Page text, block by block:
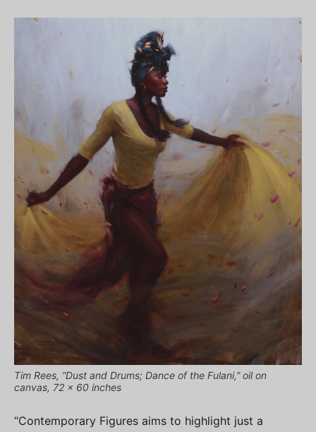
Tim Rees, “Dust and Drums; Dance of the Fulani,” oil on
canvas, 72 x 60 inches
“Contemporary Figures aims to highlight just a